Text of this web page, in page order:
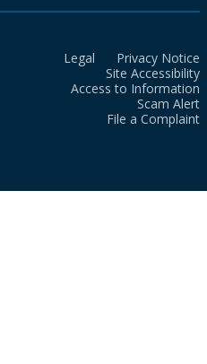
Legal
Privacy Notice
Site Accessibility
Access to Information
Scam Alert
File a Complaint